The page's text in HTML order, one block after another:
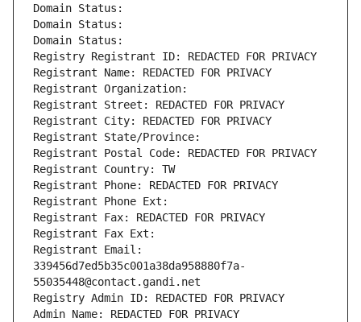
Domain Status:
Domain Status:
Domain Status:
Registry Registrant ID: REDACTED FOR PRIVACY
Registrant Name: REDACTED FOR PRIVACY
Registrant Organization:
Registrant Street: REDACTED FOR PRIVACY
Registrant City: REDACTED FOR PRIVACY
Registrant State/Province:
Registrant Postal Code: REDACTED FOR PRIVACY
Registrant Country: TW
Registrant Phone: REDACTED FOR PRIVACY
Registrant Phone Ext:
Registrant Fax: REDACTED FOR PRIVACY
Registrant Fax Ext:
Registrant Email:
339456d7ed5b35c001a38da958880f7a-
55035448@contact.gandi.net
Registry Admin ID: REDACTED FOR PRIVACY
Admin Name: REDACTED FOR PRIVACY